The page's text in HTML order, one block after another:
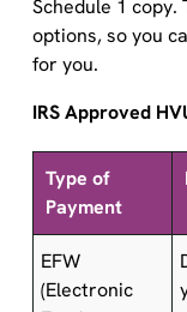
options, so you
for you.
Type of
Payment
EFW
(Electronic
Funds